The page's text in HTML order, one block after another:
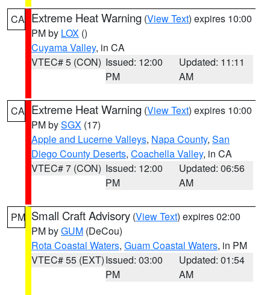
CA Extreme Heat Warning (View Text) expires 10:00
PM by LOX ()
Cuyama Valley, in CA
VTEC# 5 (CON) Issued: 12:00
PM
Updated: 11:11
AM
CA Extreme Heat Warning (View Text) expires 10:00
PM bySGX (17)
Apple and Lucerne Valleys, Napa County, San
Diego County Deserts, Coachella Valley, in CA
VTEC# 7 (CON) Issued: 12:00
PM
Updated: 06:56
AM
PM Small Craft Advisory (View Text) expires 02:00
PM byGUM (DeCou)
Rota Coastal Waters, Guam Coastal Waters, in PM
VTEC# 55 (EXT)Issued: 03:00
PM
Updated: 01:54
AM